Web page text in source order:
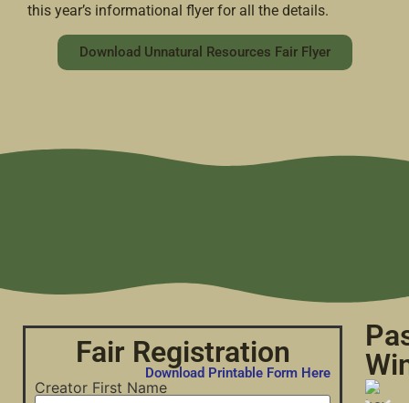
this year’s informational flyer for all the details.
Download Unnatural Resources Fair Flyer
Fair Registration
Download Printable Form Here
Creator First Name